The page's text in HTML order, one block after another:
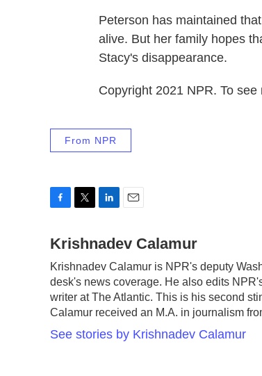
Peterson has maintained
alive. But her family hopes
Stacy's disappearance.
Copyright 2021 NPR. To
From NPR
c
b
o
o
k
i
t
e
r
n
e
d
I
n
a
l
Krishnadev Calamur
Krishnadev Calamur is NPR's deputy
desk's news coverage. He also edits
writer at The Atlantic. This is his second
Calamur received an M.A. in journalism
See stories by Krishnadev Calamur